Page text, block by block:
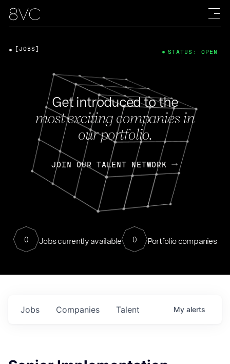
Get introduced to the
most exciting companies in
our portfolio.
JOIN OUR TALENT NETWORK
0 Jobs currently available 0 Portfolio companies
[JOBS] STATUS: OPEN
Jobs Companies Talent My alerts